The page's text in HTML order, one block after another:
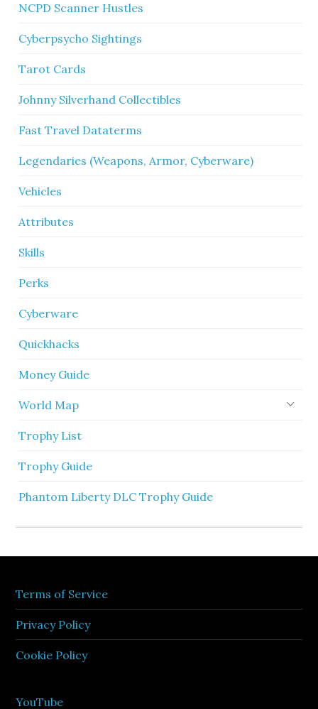
NCPD Scanner Hustles
Cyberpsycho Sightings
Tarot Cards
Johnny Silverhand Collectibles
Fast Travel Dataterms
Legendaries (Weapons, Armor, Cyberware)
Vehicles
Attributes
Skills
Perks
Cyberware
Quickhacks
Money Guide
World Map
Trophy List
Trophy Guide
Phantom Liberty DLC Trophy Guide
Terms of Service
Privacy Policy
Cookie Policy
YouTube